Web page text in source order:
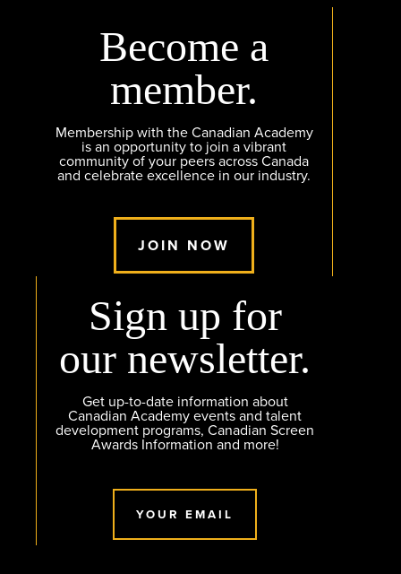
Become a
member.
Membership with the Canadian Academy
is an opportunity to join a vibrant
community of your peers across Canada
and celebrate excellence in our industry.
JOIN NOW
Sign up for
our newsletter.
Get up-to-date information about
Canadian Academy events and talent
development programs, Canadian Screen
Awards Information and more!
YOUR EMAIL